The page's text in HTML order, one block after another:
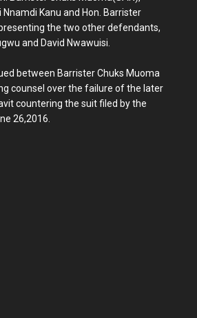
Kanu and Hon. Barrister
the two other defendants,
and David Nwawuisi.
between Barrister Chuks Muoma
counsel over the failure of the later
countering the suit filed by the
26,2016.